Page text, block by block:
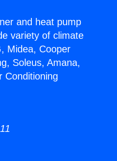
and heat pump
variety of climate
Midea, Cooper
Soleus, Amana,
Conditioning